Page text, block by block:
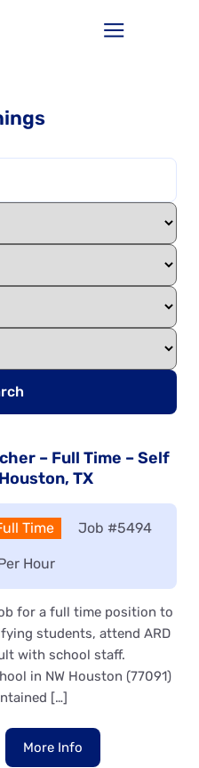
– Full Time – Self
TX
Time Job #5494
Hour
for a full time position to
students, attend ARD
with school staff.
in NW Houston (77091)
[…]
More Info